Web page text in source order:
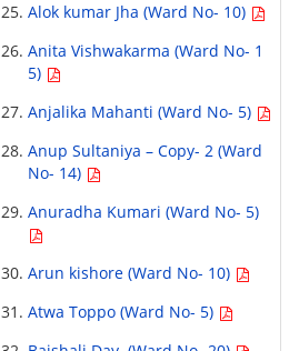
Alok kumar Jha (Ward No- 10)
Anita Vishwakarma (Ward No- 1
5)
Anjalika Mahanti (Ward No- 5)
Anup Sultaniya – Copy- 2 (Ward
No- 14)
Anuradha Kumari (Ward No- 5)
Arun kishore (Ward No- 10)
Atwa Toppo (Ward No- 5)